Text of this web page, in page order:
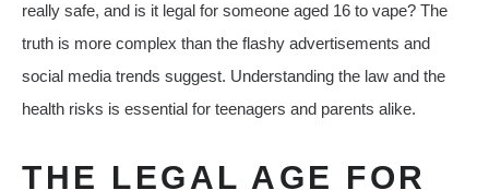
really safe, and is it legal for someone aged 16 to vape? The
truth is more complex than the flashy advertisements and
social media trends suggest. Understanding the law and the
health risks is essential for teenagers and parents alike.
THE LEGAL AGE FOR